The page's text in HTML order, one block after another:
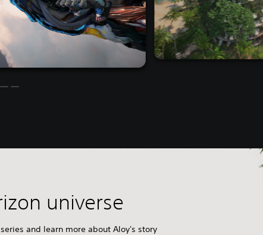
universe
and learn more about Aloy's story